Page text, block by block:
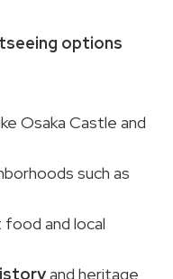
options
Osaka Castle and
such as
and local
and heritage